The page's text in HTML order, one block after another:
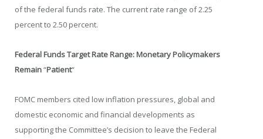
of the federal funds rate. The current rate range of 2.25
percent to 2.50 percent.
Federal Funds Target Rate Range: Monetary Policymakers
Remain“Patient“
FOMC members cited low inflation pressures, global and
domestic economic and financial developments as
supporting the Committee’s decision to leave the Federal